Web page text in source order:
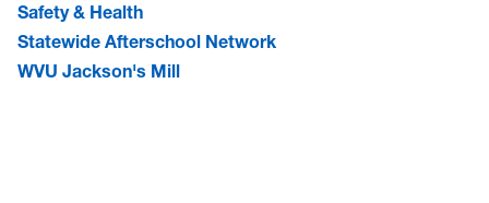
Safety & Health
Statewide Afterschool Network
WVU Jackson's Mill